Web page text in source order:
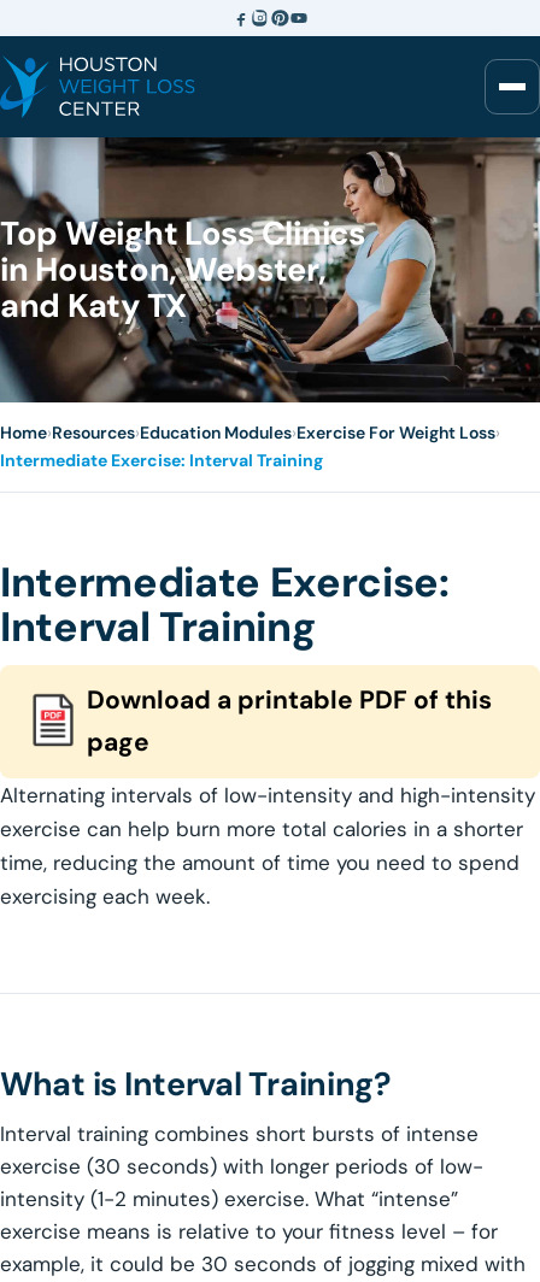
Top Weight Loss Clinics
in Houston, Webster,
and Katy TX
Home›Resources›Education Modules›Exercise For Weight Loss›
Intermediate Exercise: Interval Training
Intermediate Exercise:
Interval Training
Download a printable PDF of this
page
Alternating intervals of low-intensity and high-intensity
exercise can help burn more total calories in a shorter
time, reducing the amount of time you need to spend
exercising each week.
What is Interval Training?
Interval training combines short bursts of intense
exercise (30 seconds) with longer periods of low-
intensity (1-2 minutes) exercise. What “intense”
exercise means is relative to your fitness level – for
example, it could be 30 seconds of jogging mixed with